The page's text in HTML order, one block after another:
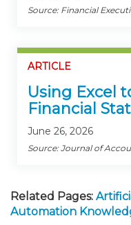
Source: Financial
ARTICLE
Using Excel
Financial
June 26, 2026
Source: Journal of
Related Pages:
Automation